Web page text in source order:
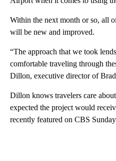
Within the next month or so, all
will be new and improved.
“The approach that we took
comfortable traveling through
Dillon, executive director of
Dillon knows travelers care
expected the project would
recently featured on CBS